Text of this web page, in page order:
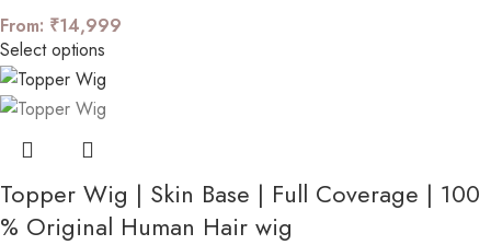
From: ₹14,999
Select options
Topper Wig | Skin Base | Full Coverage | 100
% Original Human Hair wig